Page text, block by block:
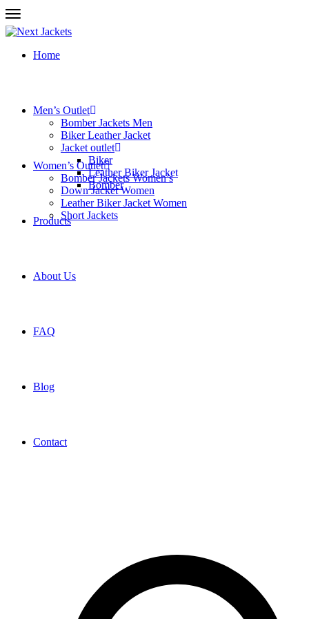
Home
Men’s Outlet
Bomber Jackets Men
Biker Leather Jacket
Jacket outlet
Biker
Leather Biker Jacket
Bomber
Women’s Outlet
Bomber Jackets Women’s
Down Jacket Women
Leather Biker Jacket Women
Short Jackets
Products
About Us
FAQ
Blog
Contact